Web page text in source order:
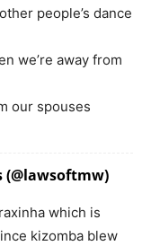
people’s dance
we’re away from
our spouses
(@lawsoftmw)
which is
kizomba blew